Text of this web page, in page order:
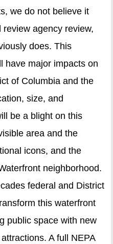
we do not believe it
agency review,
does. This
have major impacts on
of Columbia and the
size, and
be a blight on this
area and the
icons, and the
neighborhood.
federal and District
this waterfront
public space with new
A full NEPA